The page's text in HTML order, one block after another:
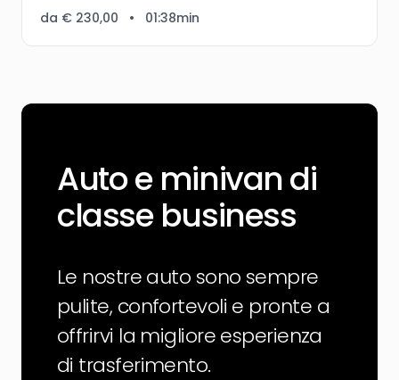
da € 230,00 • 01:38min
Auto e minivan di
classe business
Le nostre auto sono sempre
pulite, confortevoli e pronte a
offrirvi la migliore esperienza
di trasferimento.